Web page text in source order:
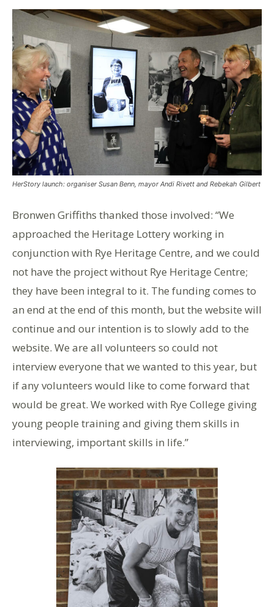
HerStory launch: organiser Susan Benn, mayor Andi Rivett and Rebekah Gilbert
Bronwen Griffiths thanked those involved: “We
approached the Heritage Lottery working in
conjunction with Rye Heritage Centre, and we could
not have the project without Rye Heritage Centre;
they have been integral to it. The funding comes to
an end at the end of this month, but the website will
continue and our intention is to slowly add to the
website. We are all volunteers so could not
interview everyone that we wanted to this year, but
if any volunteers would like to come forward that
would be great. We worked with Rye College giving
young people training and giving them skills in
interviewing, important skills in life.”